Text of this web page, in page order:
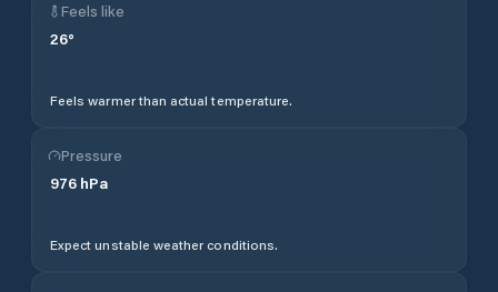
Feels like
26°
Feels warmer than actual temperature.
Pressure
976 hPa
Expect unstable weather conditions.